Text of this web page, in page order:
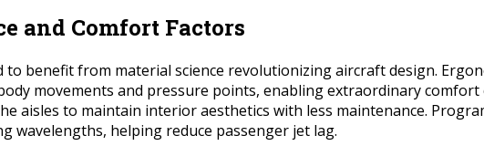
and Comfort Factors
to benefit from material science revolutionizing aircraft design.
movements and pressure points, enabling extraordinary
aisles to maintain interior aesthetics with less maintenance.
wavelengths, helping reduce passenger jet lag.